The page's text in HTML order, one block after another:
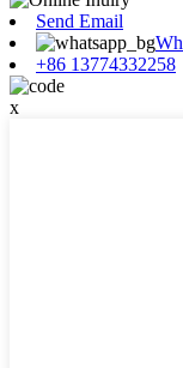
Send Email
+86 13774332258
x